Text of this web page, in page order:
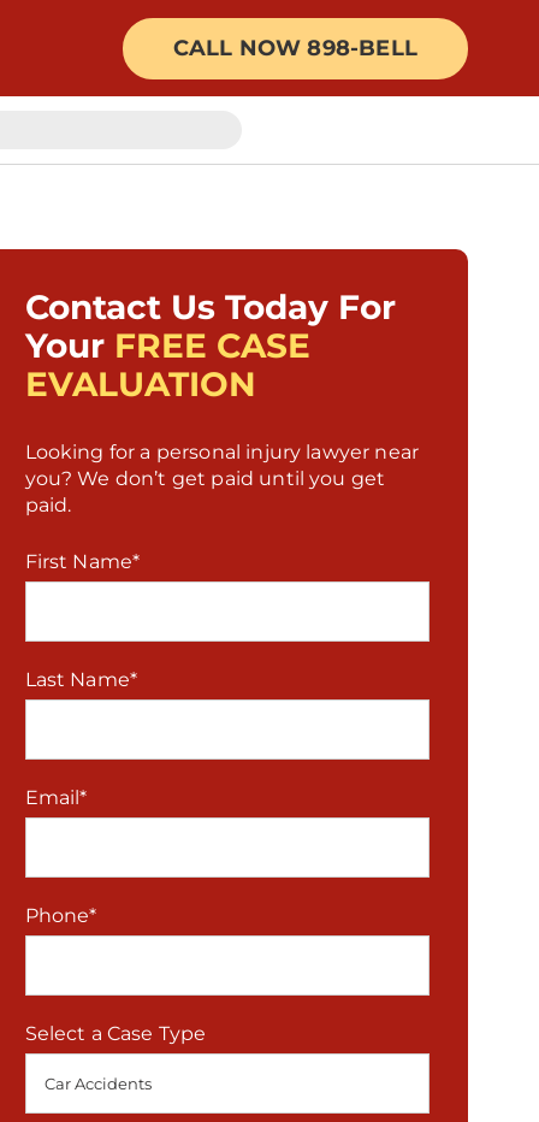
CALL NOW 898-BELL
Contact Us Today For
Your FREE CASE
EVALUATION
Looking for a personal injury lawyer near
you? We don’t get paid until you get
paid.
First Name*
Last Name*
Email*
Phone*
Select a Case Type